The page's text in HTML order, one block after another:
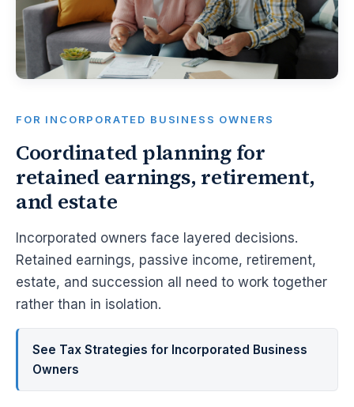
FOR INCORPORATED BUSINESS OWNERS
Coordinated planning for
retained earnings, retirement,
and estate
Incorporated owners face layered decisions.
Retained earnings, passive income, retirement,
estate, and succession all need to work together
rather than in isolation.
See Tax Strategies for Incorporated Business
Owners